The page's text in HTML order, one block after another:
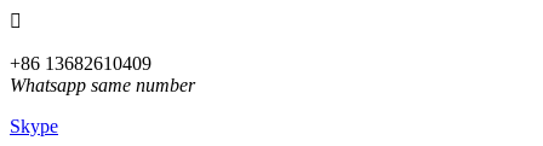

+86 13682610409
Whatsapp same number
Skype